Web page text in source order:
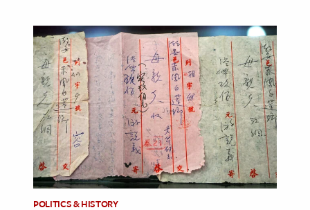
POLITICS & HISTORY